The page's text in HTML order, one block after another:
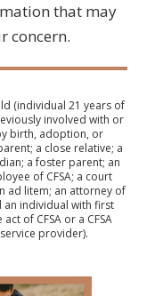
that may
concern.
(individual 21 years of
involved with or
birth, adoption, or
a close relative; a
a foster parent; an
of CFSA; a court
ad litem; an attorney of
an individual with first
of CFSA or a CFSA
provider).